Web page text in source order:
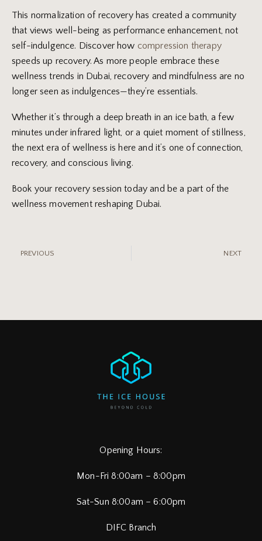
This normalization of recovery has created a community
that views well-being as performance enhancement, not
self-indulgence. Discover how compression therapy
speeds up recovery. As more people embrace these
wellness trends in Dubai, recovery and mindfulness are no
longer seen as indulgences—they’re essentials.
Whether it’s through a deep breath in an ice bath, a few
minutes under infrared light, or a quiet moment of stillness,
the next era of wellness is here and it’s one of connection,
recovery, and conscious living.
Book your recovery session today and be a part of the
wellness movement reshaping Dubai.
PREVIOUS NEXT
Opening Hours:
Mon-Fri 8:00am – 8:00pm
Sat-Sun 8:00am – 6:00pm
DIFC Branch